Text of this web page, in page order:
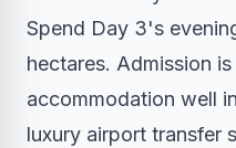
Spend Day 3's
hectares. Admission
accommodation well
luxury airport transfer